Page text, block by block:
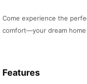
Come experience the
comfort—your dream home
Features